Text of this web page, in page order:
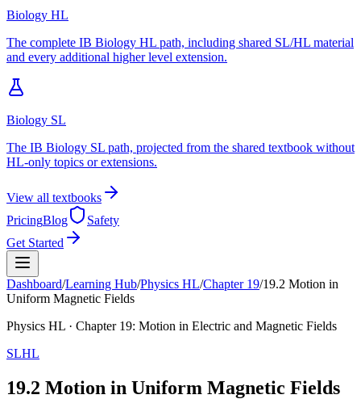
Biology HL
The complete IB Biology HL path, including shared SL/HL material
and every additional higher level extension.
Biology SL
The IB Biology SL path, projected from the shared textbook without
HL-only topics or extensions.
View all textbooks
PricingBlog
Safety
Get Started
Dashboard/Learning Hub/Physics HL/Chapter 19/19.2 Motion in
Uniform Magnetic Fields
Physics HL · Chapter 19: Motion in Electric and Magnetic Fields
SLHL
19.2 Motion in Uniform Magnetic Fields